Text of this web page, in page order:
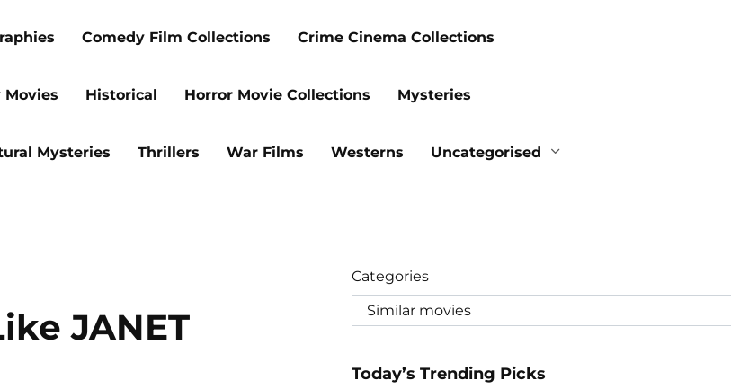
Comedy Film Collections Crime Cinema Collections
Movies Historical Horror Movie Collections Mysteries
Mysteries Thrillers War Films Westerns Uncategorised
JANET
Categories
Today’s Trending Picks